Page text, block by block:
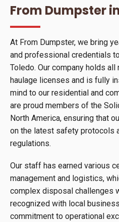
From Dumpster
At From Dumpster, we bring
and professional credentials
Toledo. Our company holds
haulage licenses and is fully
mind to our residential and
are proud members of the
North America, ensuring that
on the latest safety protocols
regulations.
Our staff has earned various
management and logistics,
complex disposal challenges
recognized with local
commitment to operational